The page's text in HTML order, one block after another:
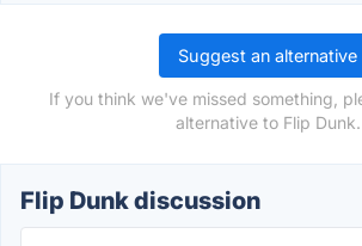
Suggest an alternative
If you think we've missed something,
alternative to Flip Dunk.
Flip Dunk discussion